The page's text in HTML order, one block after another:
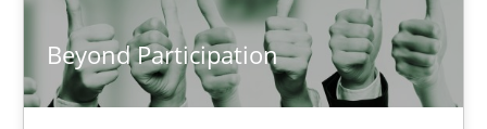
Beyond Participation
Beyond Participation
Why Organizational Embedding Precedes Stakeholder